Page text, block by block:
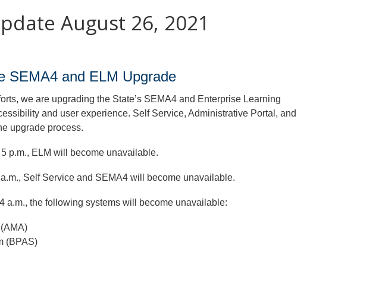
August 26, 2021
SEMA4 and ELM Upgrade
we are upgrading the State’s SEMA4 and Enterprise Learning
and user experience. Self Service, Administrative Portal, and
upgrade process.
p.m., ELM will become unavailable.
Self Service and SEMA4 will become unavailable.
a.m., the following systems will become unavailable:
(BPAS)